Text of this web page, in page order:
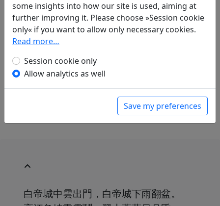
Werner Helwig(1905–1985): Die Festung Bo Di
Tscheng
in: Fassmann, Kurt.Gedichte gegen den Krieg.
München: Kindler Verlag, 1961. p. 35.
in: Keller, Raffael.Du Fu. Gedichte. Aus dem
Chinesischen übersetzt und kommentiert von
Raffael Keller. Mainz: Dietrich'sche
Verlagsbuchhandlung, 2009. p. 106.
白帝城中雲出門，白帝城下雨翻盆。
some insights into how our site is used, aiming at
further improving it. Please choose »Session cookie
only« if you want to allow only necessary cookies.
Read more…
Session cookie only
Allow analytics as well
Save my preferences